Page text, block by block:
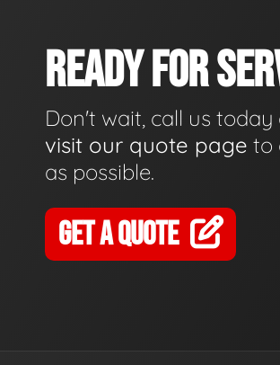
READY FOR
Don't wait, call us today
visit our quote page to
as possible.
GET A QUOTE